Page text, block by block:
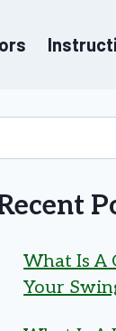
What Is A
Your